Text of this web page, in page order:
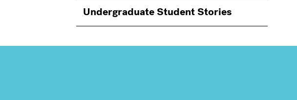
Undergraduate Student Stories